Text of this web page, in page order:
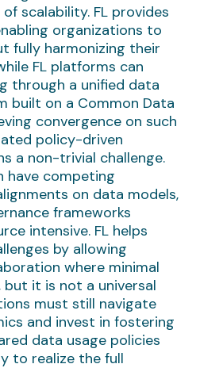
scalability. FL provides
organizations to
fully harmonizing their
FL platforms can
through a unified data
built on a Common Data
convergence on such
policy-driven
a non-trivial challenge.
have competing
on data models,
frameworks
intensive. FL helps
by allowing
where minimal
but it is not a universal
must still navigate
and invest in fostering
data usage policies
to realize the full